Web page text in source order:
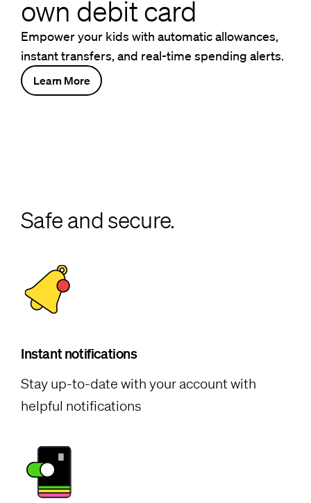
own debit card
Empower your kids with automatic allowances,
instant transfers, and real-time spending alerts.
Learn More
Safe and secure.
Instant notifications
Stay up-to-date with your account with
helpful notifications